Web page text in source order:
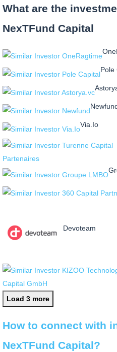
What are the
NexTFund Capital
Pole
Via.Io
Devoteam
Load 3 more
How to connect with
NexTFund Capital?